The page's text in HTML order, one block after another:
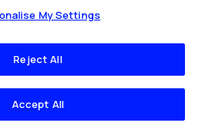
My Settings
Reject All
Accept All